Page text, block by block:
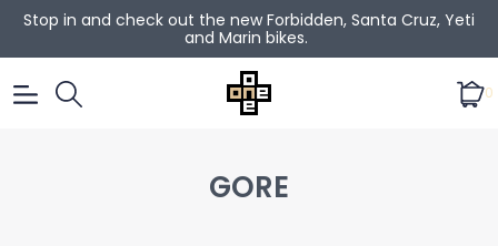
Stop in and check out the new Forbidden, Santa Cruz, Yeti
and Marin bikes.
0
GORE